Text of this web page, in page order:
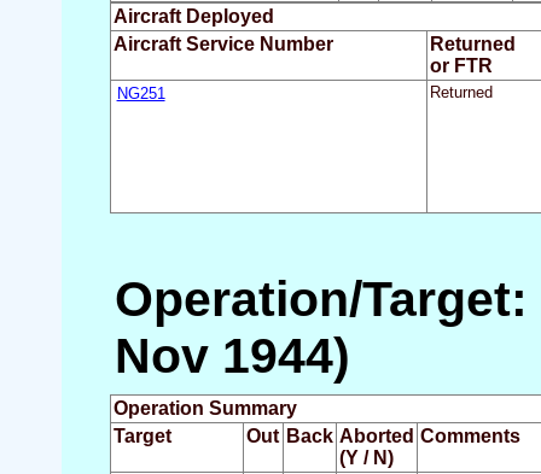
Aircraft Deployed
Aircraft Service Number
Returned
or FTR
NG251 Returned
Operation/
Nov 1944)
Operation Summary
Target
Out Back Aborted
(Y / N)
Comments